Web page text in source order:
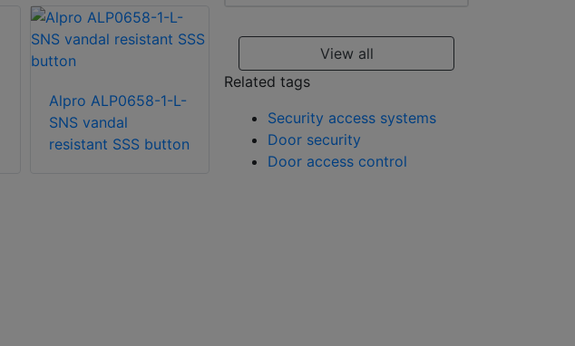
Alpro ALP0658-1-L-
SNS vandal
resistant SSS button
Alpro ALP0250-S
surface door loop
View all
Related tags
Security access systems
Door security
Door access control